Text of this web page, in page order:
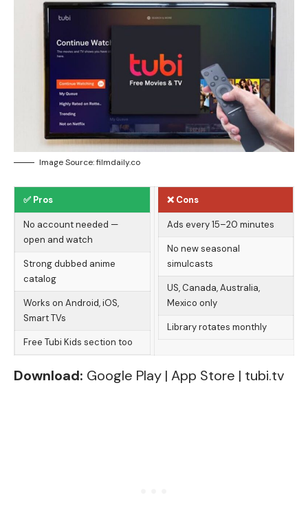
Image Source: filmdaily.co
✅ Pros
No account needed —
open and watch
Strong dubbed anime
catalog
Works on Android, iOS,
Smart TVs
Free Tubi Kids section too
❌ Cons
Ads every 15–20 minutes
No new seasonal
simulcasts
US, Canada, Australia,
Mexico only
Library rotates monthly
Download: Google Play | App Store | tubi.tv